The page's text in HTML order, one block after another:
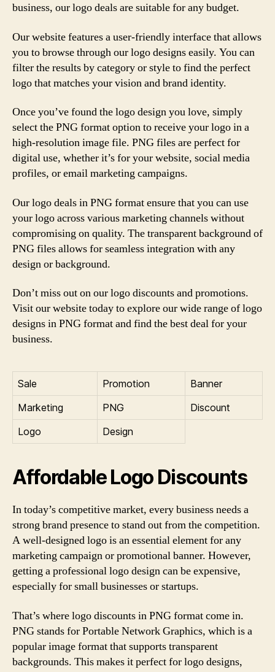
business, our logo deals are suitable for any budget.
Our website features a user-friendly interface that allows
you to browse through our logo designs easily. You can
filter the results by category or style to find the perfect
logo that matches your vision and brand identity.
Once you’ve found the logo design you love, simply
select the PNG format option to receive your logo in a
high-resolution image file. PNG files are perfect for
digital use, whether it’s for your website, social media
profiles, or email marketing campaigns.
Our logo deals in PNG format ensure that you can use
your logo across various marketing channels without
compromising on quality. The transparent background of
PNG files allows for seamless integration with any
design or background.
Don’t miss out on our logo discounts and promotions.
Visit our website today to explore our wide range of logo
designs in PNG format and find the best deal for your
business.
Sale Promotion
Banner
Marketing
PNG
Discount
Logo
Design
Affordable Logo Discounts
In today’s competitive market, every business needs a
strong brand presence to stand out from the competition.
A well-designed logo is an essential element for any
marketing campaign or promotional banner. However,
getting a professional logo design can be expensive,
especially for small businesses or startups.
That’s where logo discounts in PNG format come in.
PNG stands for Portable Network Graphics, which is a
popular image format that supports transparent
backgrounds. This makes it perfect for logo designs,